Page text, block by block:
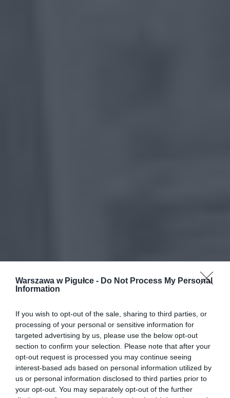
Warszawa w Pigułce - Do Not Process My Personal
Information
If you wish to opt-out of the sale, sharing to third parties, or
processing of your personal or sensitive information for
targeted advertising by us, please use the below opt-out
section to confirm your selection. Please note that after your
opt-out request is processed you may continue seeing
interest-based ads based on personal information utilized by
us or personal information disclosed to third parties prior to
your opt-out. You may separately opt-out of the further